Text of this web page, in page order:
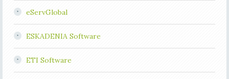
eServGlobal
ESKADENIA Software
ETI Software